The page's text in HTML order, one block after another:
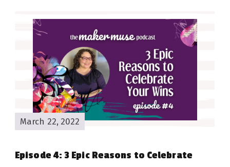
March 22, 2022
Episode 4: 3 Epic Reasons to Celebrate